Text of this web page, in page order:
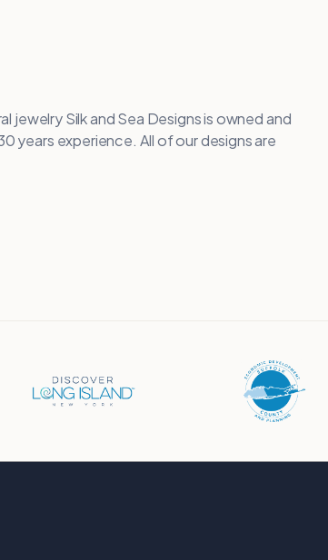
jewelry Silk and Sea Designs is owned and
years experience. All of our designs are